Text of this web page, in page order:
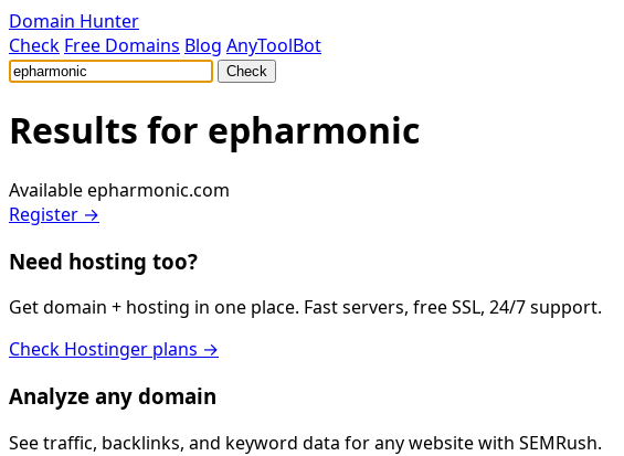
Domain Hunter
Check Free Domains Blog AnyToolBot
Check
Results for epharmonic
Availableepharmonic.com
Register →
Need hosting too?
Get domain + hosting in one place. Fast servers, free SSL, 24/7 support.
Check Hostinger plans →
Analyze any domain
See traffic, backlinks, and keyword data for any website with SEMRush.